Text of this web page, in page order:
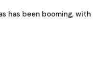
has been booming, with